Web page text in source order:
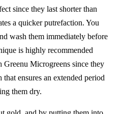
since they last shorter than
a quicker putrefaction. You
wash them immediately before
is highly recommended
Greenu Microgreens since they
ensures an extended period
them dry.